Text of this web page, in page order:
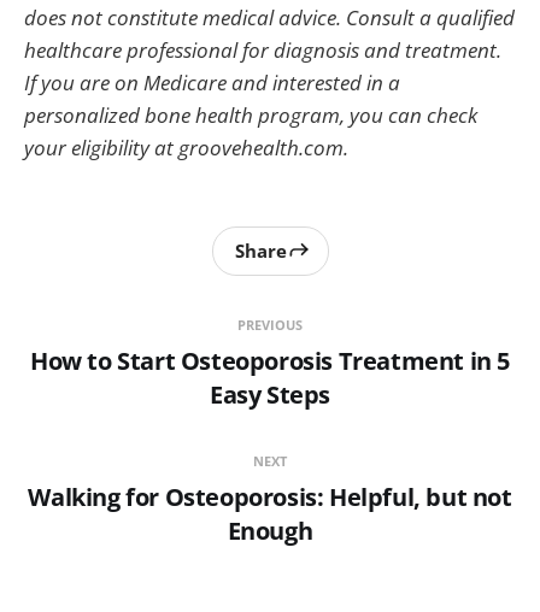
does not constitute medical advice. Consult a qualified
healthcare professional for diagnosis and treatment.
If you are on Medicare and interested in a
personalized bone health program, you can check
your eligibility at groovehealth.com.
PREVIOUS
How to Start Osteoporosis Treatment in 5
Easy Steps
Share
NEXT
Walking for Osteoporosis: Helpful, but not
Enough